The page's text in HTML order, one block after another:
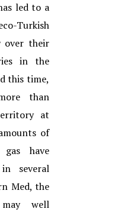
led to a
Turkish
over their
in the
this time,
than
at
of
have
several
Med, the
well